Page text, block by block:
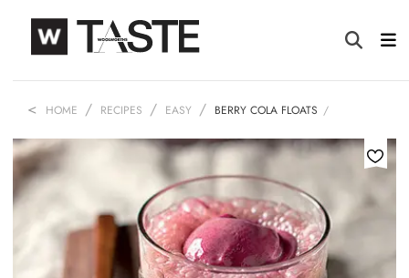
HOME RECIPES EASY BERRY COLA FLOATS